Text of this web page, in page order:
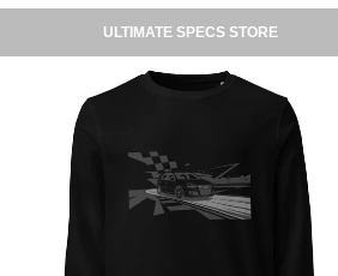
ULTIMATE SPECS STORE